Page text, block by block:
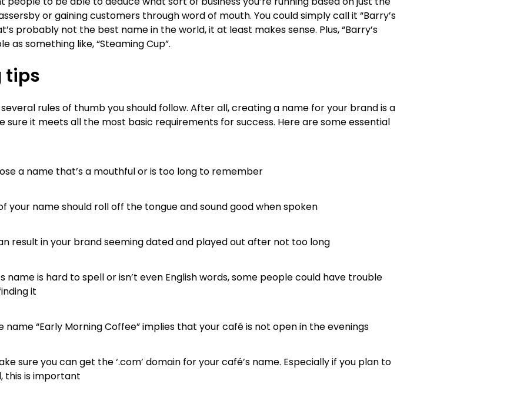
or gaining customers through word of mouth. You could simply call it “Barry’s
probably not the best name in the world, it at least makes sense. Plus, “Barry’s
as something like, “Steaming Cup”.
tips
rules of thumb you should follow. After all, creating a name for your brand is a
sure it meets all the most basic requirements for success. Here are some essential
a name that’s a mouthful or is too long to remember
your name should roll off the tongue and sound good when spoken
result in your brand seeming dated and played out after not too long
name is hard to spell or isn’t even English words, some people could have trouble
it
name “Early Morning Coffee” implies that your café is not open in the evenings
sure you can get the ‘.com’ domain for your café’s name. Especially if you plan to
this is important